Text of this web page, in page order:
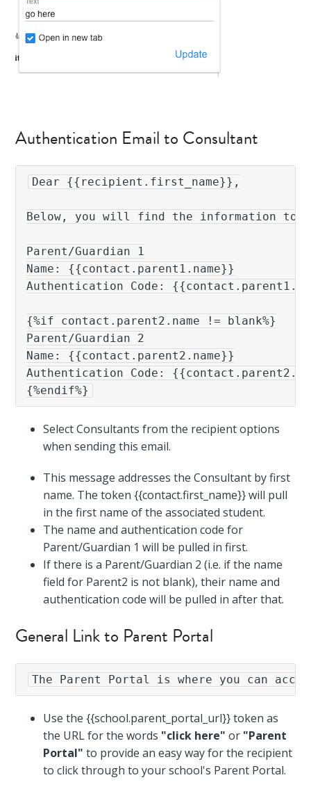
Authentication Email to Consultant
Dear {{recipient.first_name}},
Below, you will find the information to
Parent/Guardian 1
Name: {{contact.parent1.name}}
Authentication Code:
{%if contact.parent2.name != blank%}
Parent/Guardian 2
Name: {{contact.parent2.name}}
Authentication Code:
{%endif%}
Select Consultants from the recipient options
when sending this email.
This message addresses the Consultant by first
name. The token {{contact.first_name}} will pull
in the first name of the associated student.
The name and authentication code for
Parent/Guardian 1 will be pulled in first.
If there is a Parent/Guardian 2 (i.e. if the name
field for Parent2 is not blank), their name and
authentication code will be pulled in after that.
General Link to Parent Portal
The Parent Portal is where you can
Use the {{school.parent_portal_url}} token as
the URL for the words "click here" or "Parent
Portal"to provide an easy way for the recipient
to click through to your school's Parent Portal.